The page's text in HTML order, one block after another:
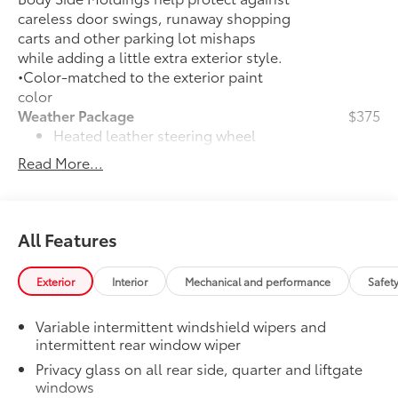
careless door swings, runaway shopping
carts and other parking lot mishaps
while adding a little extra exterior style.
•Color-matched to the exterior paint
color
Weather Package
Heated leather steering wheel
Rain-sensing variable intermittent
$375
Door Edge Guards
edge dings and chipped paint with this
protective finishing touch.
•Thermoplastic-coated stainless steel is
precisely color matched to the exterior
Rear Bumper Protector
$130
Read More...
All Features
Exterior Interior Mechanical and performance
Variable intermittent windshield wipers and
intermittent rear window wiper
Privacy glass on all rear side, quarter and liftgate
windows